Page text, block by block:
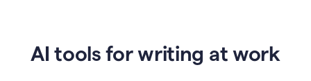
AI tools for writing at work